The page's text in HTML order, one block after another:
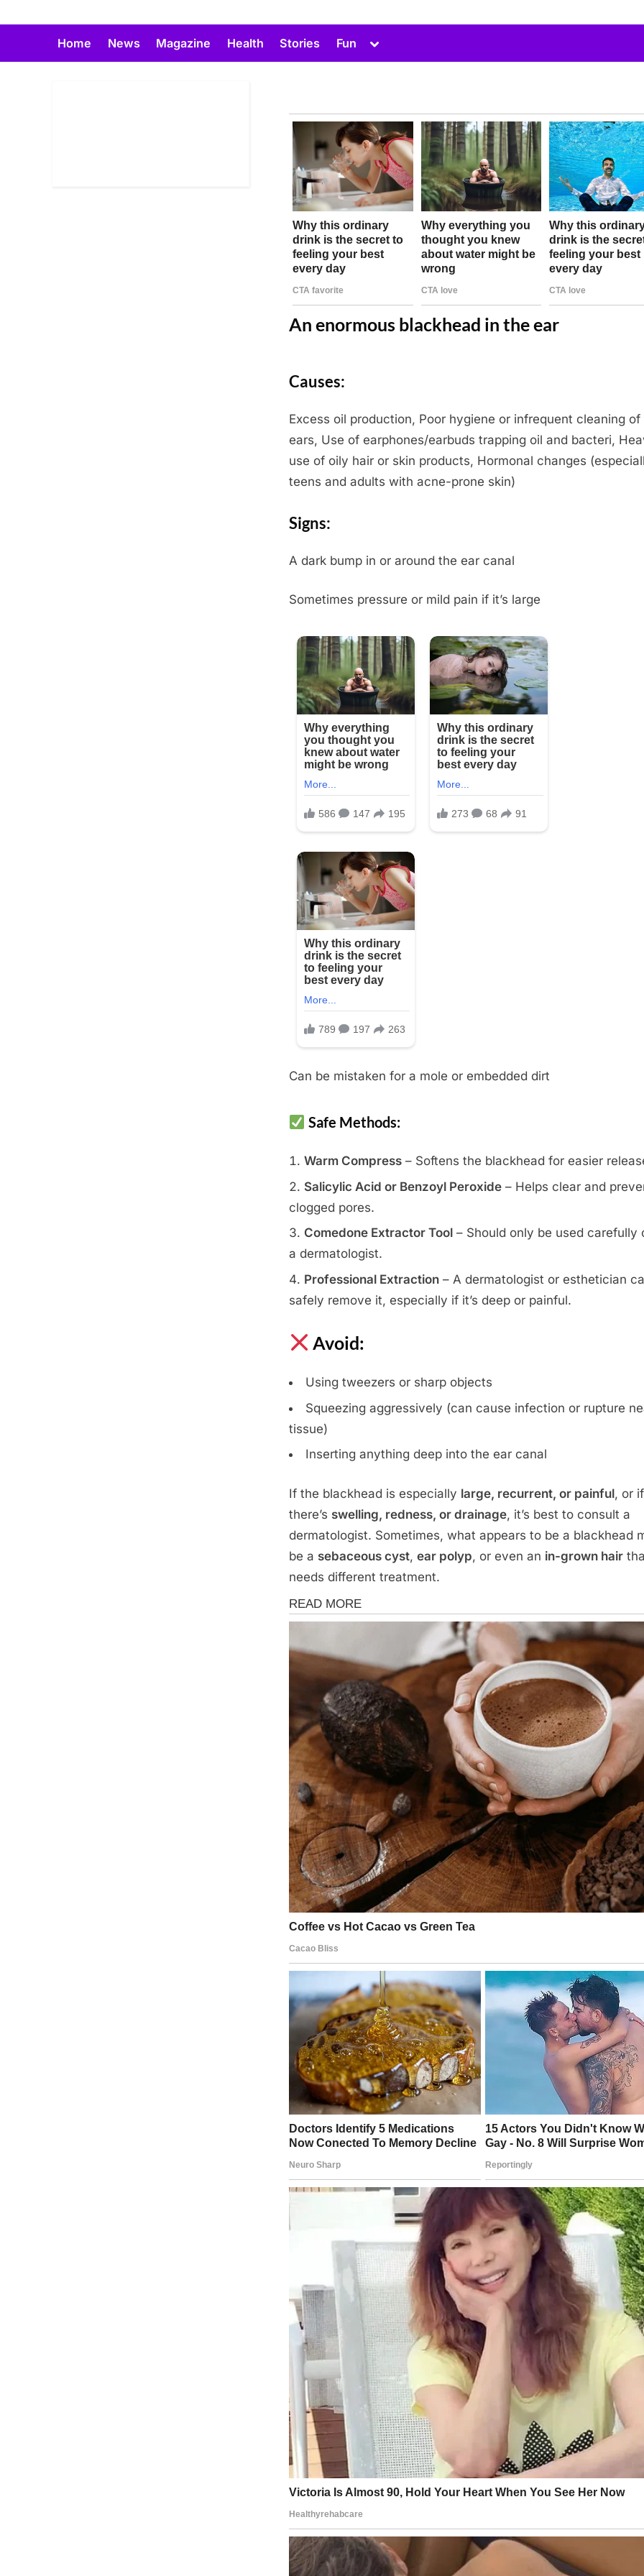
Home News Magazine Health Stories Fun
Toggle
menu
An enormous blackhead in the ear
on
3,
By
Admin
Causes:
Excess oil production, Poor hygiene or infrequent cleaning of
ears, Use of earphones/earbuds trapping oil and bacteri,
use of oily hair or skin products, Hormonal changes
teens and adults with acne-prone skin)
Signs:
A dark bump in or around the ear canal
Sometimes pressure or mild pain if it’s large
Can be mistaken for a mole or embedded dirt
Safe Methods:
Warm Compress – Softens the blackhead for easier
Salicylic Acid or Benzoyl Peroxide – Helps clear and
clogged pores.
Comedone Extractor Tool – Should only be used carefully
a dermatologist.
Professional Extraction – A dermatologist or esthetician
safely remove it, especially if it’s deep or painful.
Avoid:
Using tweezers or sharp objects
Squeezing aggressively (can cause infection or rupture
tissue)
Inserting anything deep into the ear canal
If the blackhead is especially large, recurrent, or painful, or if
there’s swelling, redness, or drainage, it’s best to consult a
dermatologist. Sometimes, what appears to be a blackhead
be a sebaceous cyst, ear polyp, or even an in-grown hair
needs different treatment.
Health